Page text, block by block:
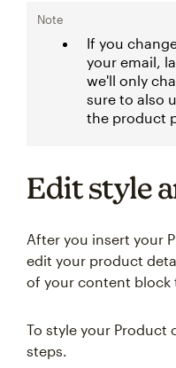
Note
If you
your email,
we'll only
sure to also
the product
Edit style
After you insert your
edit your product
of your content block
To style your
steps.